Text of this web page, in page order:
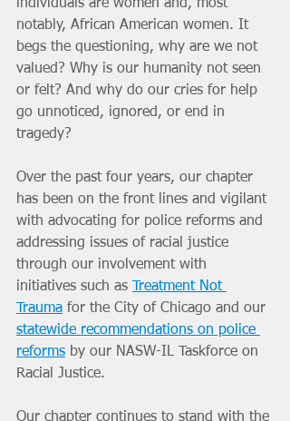
individuals are women and, most
notably, African American women. It
begs the questioning, why are we not
valued? Why is our humanity not seen
or felt? And why do our cries for help
go unnoticed, ignored, or end in
tragedy?
Over the past four years, our chapter
has been on the front lines and vigilant
with advocating for police reforms and
addressing issues of racial justice
through our involvement with
initiatives such as
Treatment Not
Trauma for the City of Chicago and our
statewide recommendations on police
reforms by our NASW-IL Taskforce on
Racial Justice.
Our chapter continues to stand with the